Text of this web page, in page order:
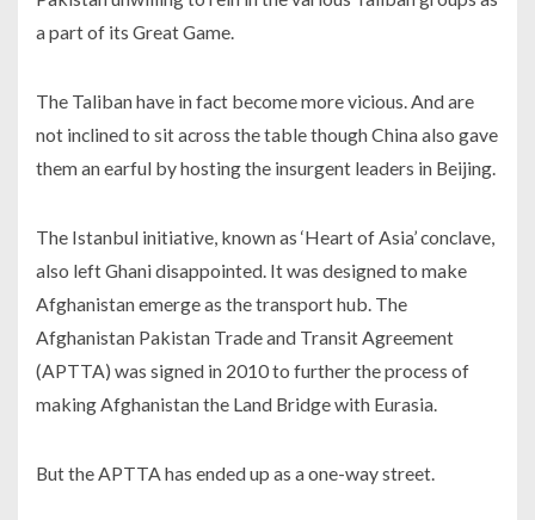
a part of its Great Game.
The Taliban have in fact become more vicious. And are
not inclined to sit across the table though China also gave
them an earful by hosting the insurgent leaders in Beijing.
The Istanbul initiative, known as ‘Heart of Asia’ conclave,
also left Ghani disappointed. It was designed to make
Afghanistan emerge as the transport hub. The
Afghanistan Pakistan Trade and Transit Agreement
(APTTA) was signed in 2010 to further the process of
making Afghanistan the Land Bridge with Eurasia.
But the APTTA has ended up as a one-way street.